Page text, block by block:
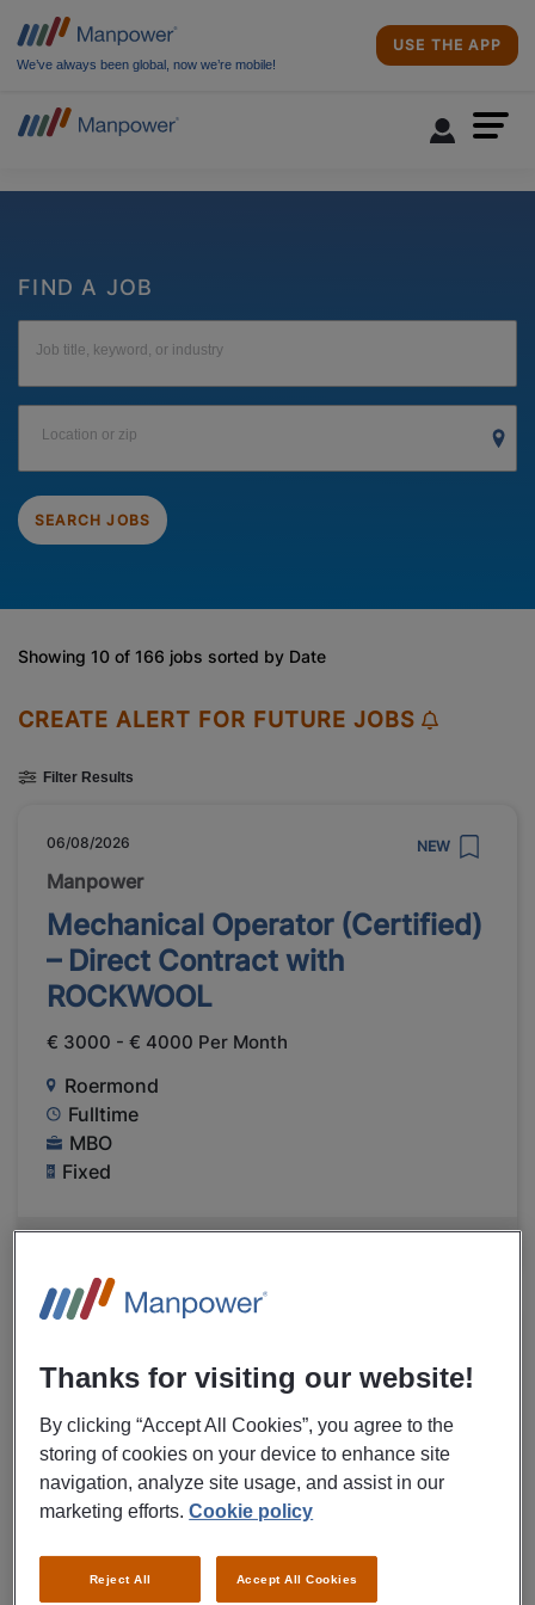
We’ve always been global, now we’re mobile!
USE THE APP
FIND A JOB
Job title, keyword, or industry
Location or zip
SEARCH JOBS
Showing 10 of 166 jobs sorted by Date
Filter Results
CREATE ALERT FOR FUTURE JOBS
06/08/2026 NEW
Manpower
Mechanical Operator (Certified)
– Direct Contract with
ROCKWOOL
€ 3000 - € 4000 Per Month
Roermond
Fulltime
MBO
Fixed
Medtronic B.V.
Controller medical instruments
Medtronic Heerlen
€ 14,00 - € 15,00 Per Hour
Fulltime
Thanks for visiting our website!
By clicking “Accept All Cookies”, you agree to the
storing of cookies on your device to enhance site
navigation, analyze site usage, and assist in our
marketing efforts.Cookie policy
Reject All Accept All Cookies